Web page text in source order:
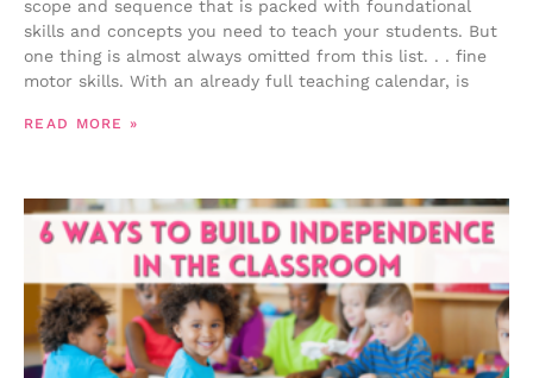
scope and sequence that is packed with foundational
skills and concepts you need to teach your students. But
one thing is almost always omitted from this list. . . fine
motor skills. With an already full teaching calendar, is
READ MORE »